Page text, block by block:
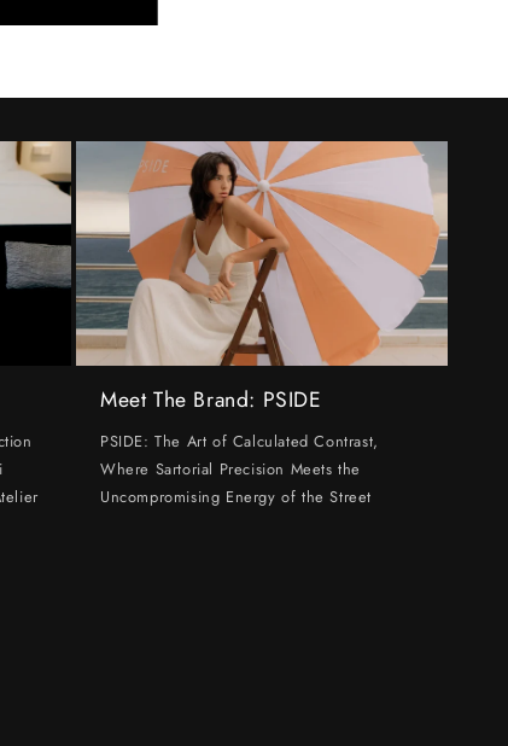
Meet The Brand: PSIDE
PSIDE: The Art of Calculated Contrast,
Where Sartorial Precision Meets the
Uncompromising Energy of the Street